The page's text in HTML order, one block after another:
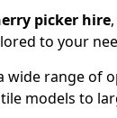
picker hire,
to your
wide range of
models to